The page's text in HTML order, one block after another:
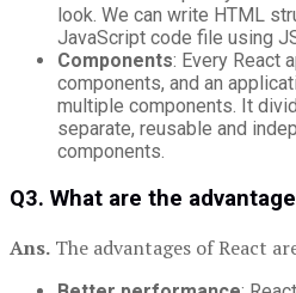
look. We can write HTML
JavaScript code file using
Components: Every React
components, and an
multiple components. It
separate, reusable and
components.
Q3. What are the
Ans. The advantages of React